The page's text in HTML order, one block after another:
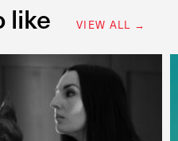
like VIEW ALL →